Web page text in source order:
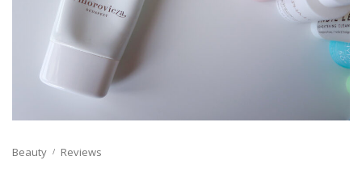
Beauty Reviews